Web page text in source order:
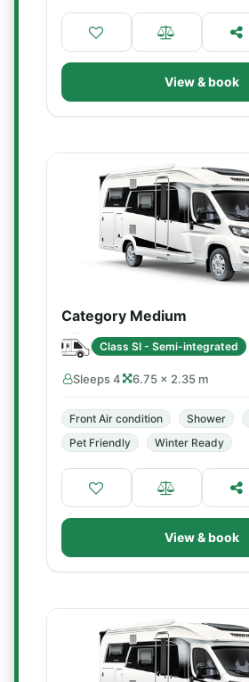
View & book
Category Medium
Class SI - Semi-integrated
Sleeps 4 6.75 × 2.35 m
Front Air condition Shower
Pet Friendly
Winter Ready
View & book